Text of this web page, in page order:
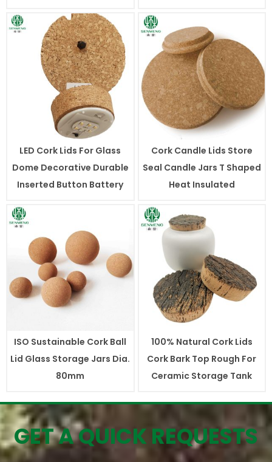
LED Cork Lids For Glass
Dome Decorative Durable
Inserted Button Battery
Cork Candle Lids Store
Seal Candle Jars T Shaped
Heat Insulated
ISO Sustainable Cork Ball
Lid Glass Storage Jars Dia.
80mm
100% Natural Cork Lids
Cork Bark Top Rough For
Ceramic Storage Tank
GET A QUICK REQUESTS